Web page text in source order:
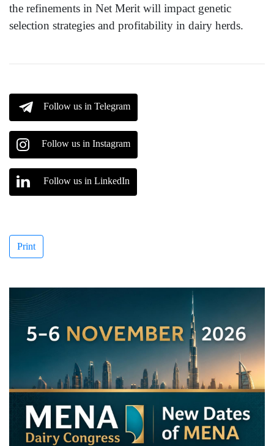
the refinements in Net Merit will impact genetic
selection strategies and profitability in dairy herds.
Follow us in Telegram
Follow us in Instagram
Follow us in LinkedIn
Print